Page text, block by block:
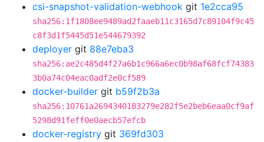
csi-snapshot-validation-webhook git 1e2cca95
sha256:1f1808ee9489ad2faaeb11c3165d7c89104f9c45
c8f3d1f5445d51e544679392
deployer git 88e7eba3
sha256:ae2c485d4f27a6b1c966a6ec0b98af68fcf74383
3b0a74c04eac0adf2e0cf589
docker-builder git b59f2b3a
sha256:10761a2694340183279e282f5e2beb6eaa0cf9af
5298d91feff0e0aecb57efcb
docker-registry git 369fd303